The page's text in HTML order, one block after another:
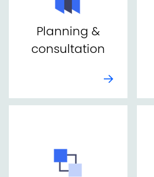
Planning &
consultation